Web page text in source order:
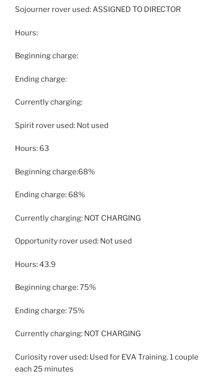
Sojourner rover used: ASSIGNED TO DIRECTOR
Hours:
Beginning charge:
Ending charge:
Currently charging:
Spirit rover used: Not used
Hours: 63
Beginning charge:68%
Ending charge: 68%
Currently charging: NOT CHARGING
Opportunity rover used: Not used
Hours: 43.9
Beginning charge: 75%
Ending charge: 75%
Currently charging: NOT CHARGING
Curiosity rover used: Used for EVA Training. 1 couple
each 25 minutes